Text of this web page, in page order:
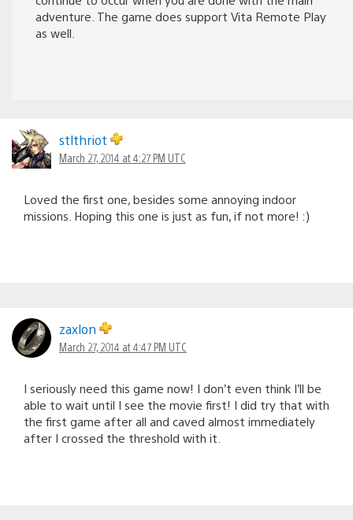
adventure. The game does support Vita Remote Play
as well.
stlthriot
March 27, 2014 at 4:27 PM UTC
Loved the first one, besides some annoying indoor
missions. Hoping this one is just as fun, if not more! :)
zaxlon
March 27, 2014 at 4:47 PM UTC
I seriously need this game now! I don’t even think I’ll be
able to wait until I see the movie first! I did try that with
the first game after all and caved almost immediately
after I crossed the threshold with it.